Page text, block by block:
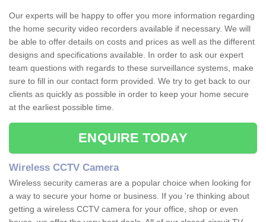
Our experts will be happy to offer you more information regarding
the home security video recorders available if necessary. We will
be able to offer details on costs and prices as well as the different
designs and specifications available. In order to ask our expert
team questions with regards to these surveillance systems, make
sure to fill in our contact form provided. We try to get back to our
clients as quickly as possible in order to keep your home secure
at the earliest possible time.
ENQUIRE TODAY
Wireless CCTV Camera
Wireless security cameras are a popular choice when looking for
a way to secure your home or business. If you 're thinking about
getting a wireless CCTV camera for your office, shop or even